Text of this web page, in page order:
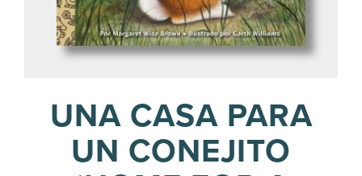
UNA CASA PARA
UN CONEJITO